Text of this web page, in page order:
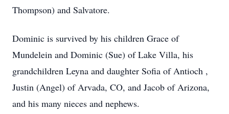
Thompson) and Salvatore.
Dominic is survived by his children Grace of
Mundelein and Dominic (Sue) of Lake Villa, his
grandchildren Leyna and daughter Sofia of Antioch ,
Justin (Angel) of Arvada, CO, and Jacob of Arizona,
and his many nieces and nephews.